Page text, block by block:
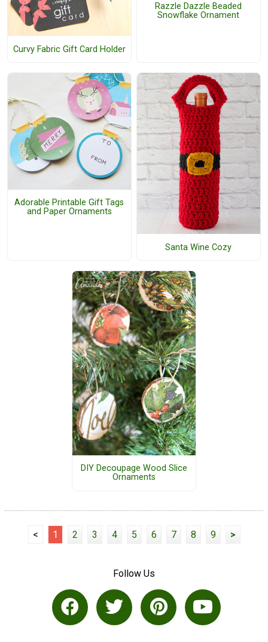
Curvy Fabric Gift Card Holder
Razzle Dazzle Beaded
Snowflake Ornament
Adorable Printable Gift Tags
and Paper Ornaments
Santa Wine Cozy
DIY Decoupage Wood Slice
Ornaments
< 1 2 3 4 5 6 7 8 9 >
Follow Us